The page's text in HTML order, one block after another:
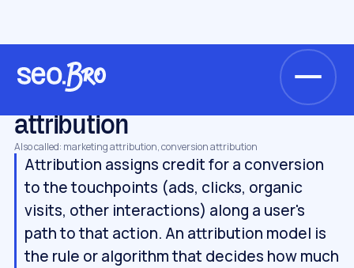
Glossary
attribution
Also called: marketing attribution, conversion attribution
Attribution assigns credit for a conversion
to the touchpoints (ads, clicks, organic
visits, other interactions) along a user's
path to that action. An attribution model is
the rule or algorithm that decides how much